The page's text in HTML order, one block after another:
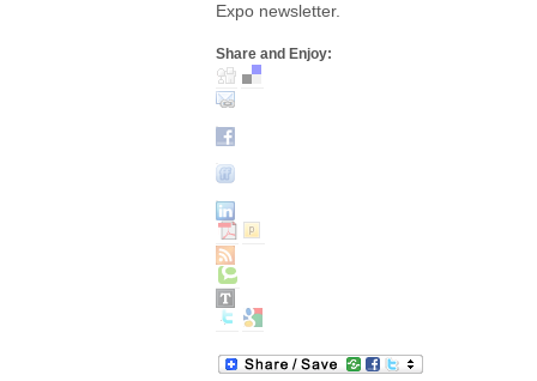
Expo newsletter.
Share and Enjoy: